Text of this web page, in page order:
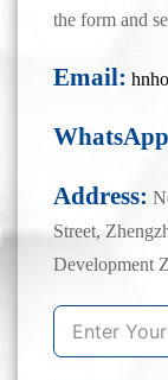
the form and
Email:
Address:
Street,
Development